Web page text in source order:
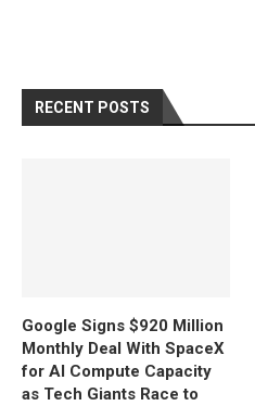
RECENT POSTS
Google Signs $920 Million
Monthly Deal With SpaceX
for AI Compute Capacity
as Tech Giants Race to